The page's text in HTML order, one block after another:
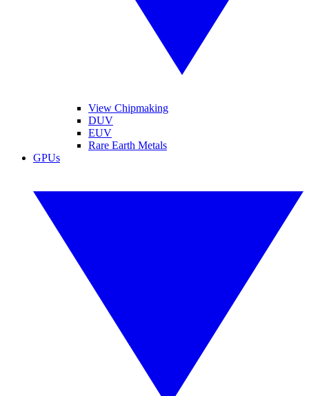
View Chipmaking
DUV
EUV
Rare Earth Metals
GPUs